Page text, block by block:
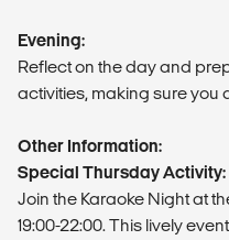
Evening:
Reflect on the day and
activities, making sure you
Other Information:
Special Thursday Activity:
Join the Karaoke Night at
19:00-22:00. This lively